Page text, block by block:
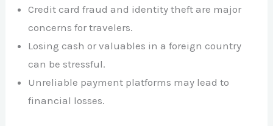
Credit card fraud and identity theft are major
concerns for travelers.
Losing cash or valuables in a foreign country
can be stressful.
Unreliable payment platforms may lead to
financial losses.